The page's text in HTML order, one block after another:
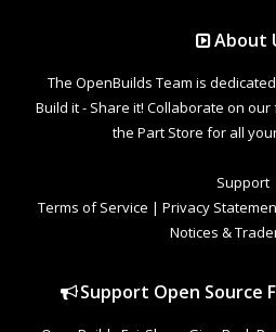
About
The OpenBuilds Team is
Build it - Share it! Collaborate on
the Part Store for all
Support
Terms of Service | Privacy
Notices &
Support Open Source